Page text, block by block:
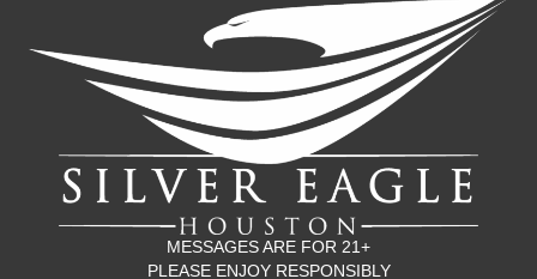
MESSAGES ARE FOR 21+
PLEASE ENJOY RESPONSIBLY